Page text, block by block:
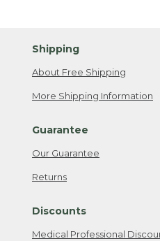
Shipping
About Free Shipping
More Shipping Information
Guarantee
Our Guarantee
Returns
Discounts
Medical Professional